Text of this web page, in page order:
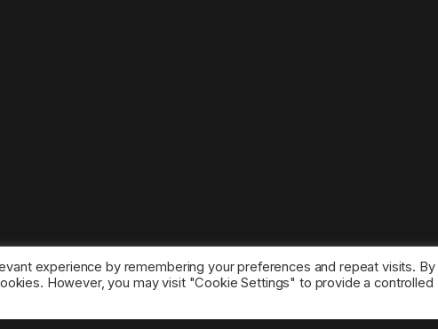
marks belong to the corresponding owners.
experience by remembering your preferences and repeat visits. By
However, you may visit "Cookie Settings" to provide a controlled